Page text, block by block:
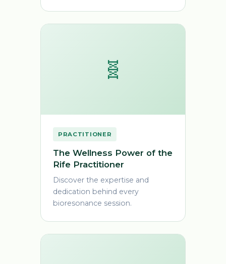
🧬
PRACTITIONER
The Wellness Power of the
Rife Practitioner
Discover the expertise and
dedication behind every
bioresonance session.